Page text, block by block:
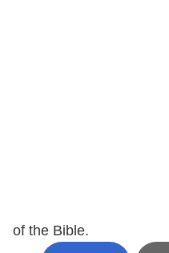
of the Bible.